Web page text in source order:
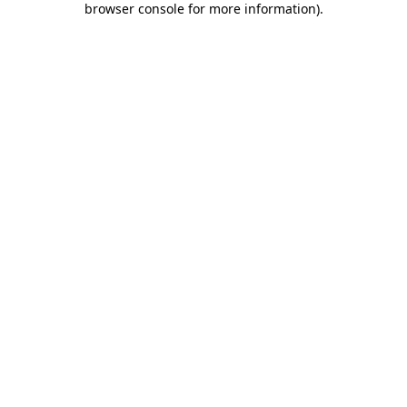
browser console for more information).